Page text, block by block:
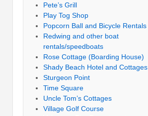
Pete’s Grill
Play Tog Shop
Popcorn Ball and Bicycle Rentals
Redwing and other boat
rentals/speedboats
Rose Cottage (Boarding House)
Shady Beach Hotel and Cottages
Sturgeon Point
Time Square
Uncle Tom’s Cottages
Village Golf Course